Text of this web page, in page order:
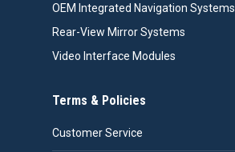
OEM Integrated Navigation Systems
Rear-View Mirror Systems
Video Interface Modules
Terms & Policies
Customer Service